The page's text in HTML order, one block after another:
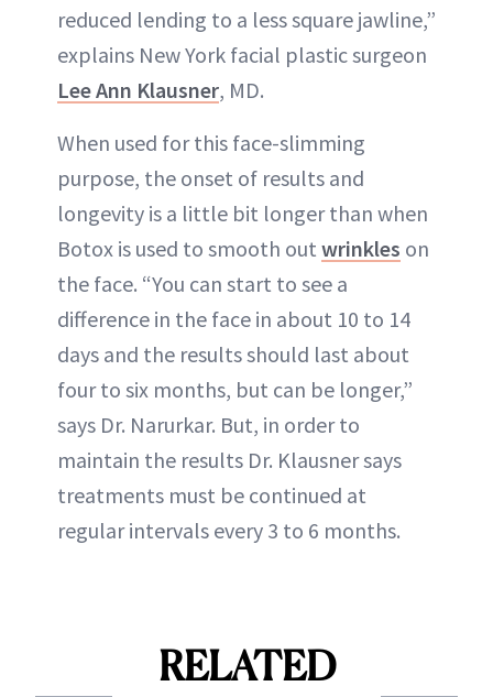
reduced lending to a less square jawline,”
explains New York facial plastic surgeon
Lee Ann Klausner, MD.
When used for this face-slimming
purpose, the onset of results and
longevity is a little bit longer than when
Botox is used to smooth out wrinkles on
the face. “You can start to see a
difference in the face in about 10 to 14
days and the results should last about
four to six months, but can be longer,”
says Dr. Narurkar. But, in order to
maintain the results Dr. Klausner says
treatments must be continued at
regular intervals every 3 to 6 months.
RELATED